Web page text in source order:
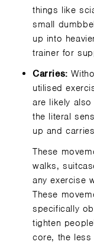
things like
small
up into
trainer for
Carries:
utilised
are likely
the literal
up and
These
walks,
any exercise
These
specifically
tighten
core, the less